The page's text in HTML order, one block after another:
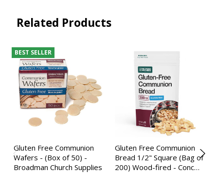
Related Products
BEST SELLER
Gluten Free Communion
Wafers - (Box of 50) -
Broadman Church Supplies
Gluten Free Communion
Bread 1/2" Square (Bag of
200) Wood-fired - Conc…